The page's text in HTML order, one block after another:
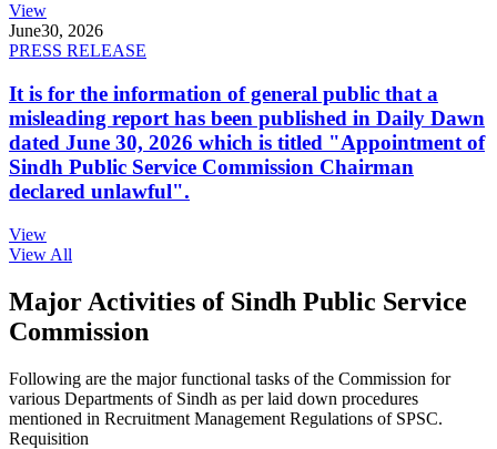
View
June30, 2026
PRESS RELEASE
It is for the information of general public that a
misleading report has been published in Daily Dawn
dated June 30, 2026 which is titled "Appointment of
Sindh Public Service Commission Chairman
declared unlawful".
View
View All
Major Activities of Sindh Public Service
Commission
Following are the major functional tasks of the Commission for
various Departments of Sindh as per laid down procedures
mentioned in Recruitment Management Regulations of SPSC.
Requisition